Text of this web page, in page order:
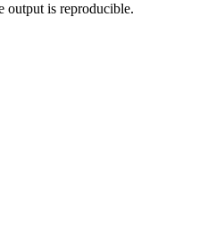
output is reproducible.